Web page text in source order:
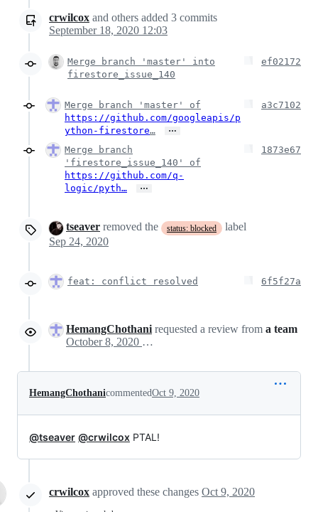
crwilcox and others added 3 commits
September 18, 2020 12:03
Merge branch 'master' into
firestore_issue_140
ef02172
Merge branch 'master' of
https://github.com/googleapis/p
ython-firestore… …
a3c7102
Merge branch
'firestore_issue_140' of
https://github.com/q-
logic/pyth…
…
1873e67
tseaver removed the status: blocked
label
Sep 24, 2020
feat: conflict resolved 6f5f27a
HemangChothani requested a review from a team
October 8, 2020 10:26
HemangChothanicommentedOct 9, 2020
@tseaver @crwilcox PTAL!
crwilcox approved these changes Oct 9, 2020